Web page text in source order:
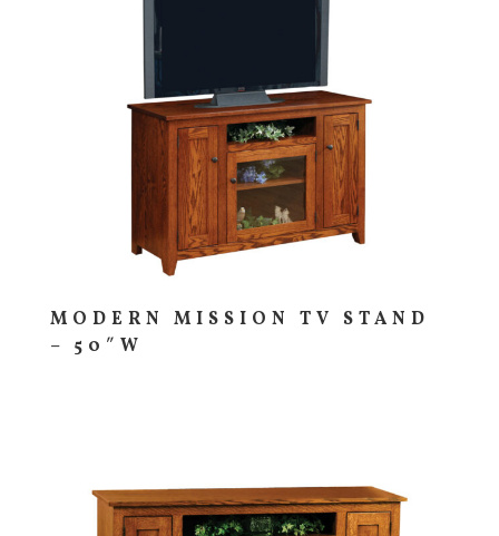
MODERN MISSION TV STAND
– 50″W